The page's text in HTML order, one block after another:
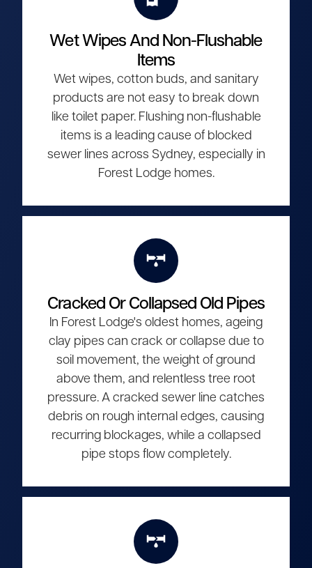
Wet Wipes And Non-Flushable
Items
Wet wipes, cotton buds, and sanitary
products are not easy to break down
like toilet paper. Flushing non-flushable
items is a leading cause of blocked
sewer lines across Sydney, especially in
Forest Lodge homes.
Cracked Or Collapsed Old Pipes
In Forest Lodge's oldest homes, ageing
clay pipes can crack or collapse due to
soil movement, the weight of ground
above them, and relentless tree root
pressure. A cracked sewer line catches
debris on rough internal edges, causing
recurring blockages, while a collapsed
pipe stops flow completely.